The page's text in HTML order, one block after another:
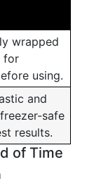
wrapped
for
using.
and
safe
results.
of Time